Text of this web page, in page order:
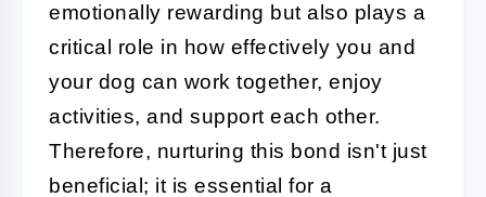
emotionally rewarding but also plays a
critical role in how effectively you and
your dog can work together, enjoy
activities, and support each other.
Therefore, nurturing this bond isn't just
beneficial; it is essential for a